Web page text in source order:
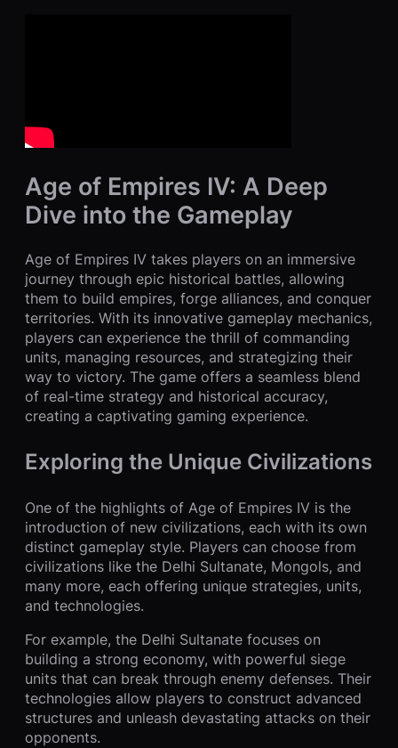
Age of Empires IV: A Deep
Dive into the Gameplay
Age of Empires IV takes players on an immersive
journey through epic historical battles, allowing
them to build empires, forge alliances, and conquer
territories. With its innovative gameplay mechanics,
players can experience the thrill of commanding
units, managing resources, and strategizing their
way to victory. The game offers a seamless blend
of real-time strategy and historical accuracy,
creating a captivating gaming experience.
Exploring the Unique Civilizations
One of the highlights of Age of Empires IV is the
introduction of new civilizations, each with its own
distinct gameplay style. Players can choose from
civilizations like the Delhi Sultanate, Mongols, and
many more, each offering unique strategies, units,
and technologies.
For example, the Delhi Sultanate focuses on
building a strong economy, with powerful siege
units that can break through enemy defenses. Their
technologies allow players to construct advanced
structures and unleash devastating attacks on their
opponents.